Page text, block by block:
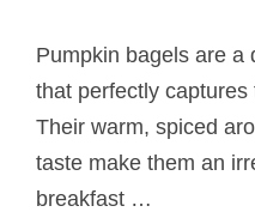
Pumpkin bagels are a
that perfectly
Their warm, spiced
taste make them an
breakfast …